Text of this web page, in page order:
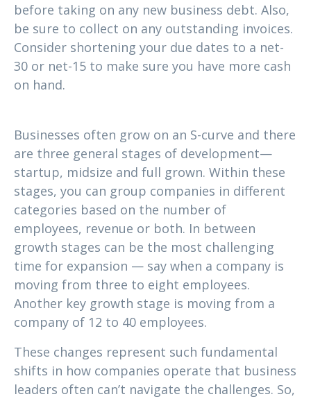
before taking on any new business debt. Also,
be sure to collect on any outstanding invoices.
Consider shortening your due dates to a net-
30 or net-15 to make sure you have more cash
on hand.
Businesses often grow on an S-curve and there
are three general stages of development—
startup, midsize and full grown. Within these
stages, you can group companies in different
categories based on the number of
employees, revenue or both. In between
growth stages can be the most challenging
time for expansion — say when a company is
moving from three to eight employees.
Another key growth stage is moving from a
company of 12 to 40 employees.
These changes represent such fundamental
shifts in how companies operate that business
leaders often can’t navigate the challenges. So,